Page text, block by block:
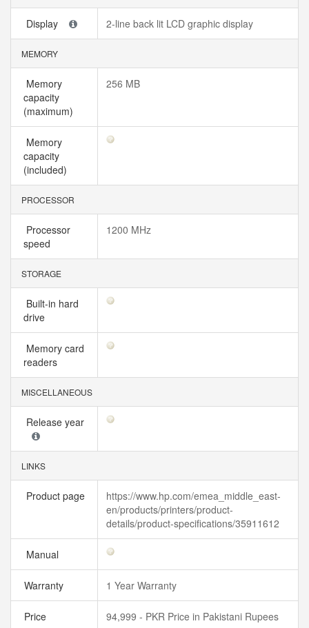
Display 2-line back lit LCD graphic display
MEMORY
Memory
capacity
(maximum)
256 MB
Memory
capacity
(included)
PROCESSOR
Processor
speed
1200 MHz
STORAGE
Built-in hard
drive
Memory card
readers
MISCELLANEOUS
Release year
LINKS
Product page
https://www.hp.com/emea_middle_east-
en/products/printers/product-
details/product-specifications/35911612
Manual
Warranty 1 Year Warranty
Price 94,999 - PKR Price in Pakistani Rupees